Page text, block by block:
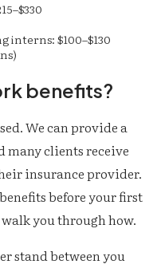
interns: $100–$130
benefits?
We can provide a
many clients receive
insurance provider.
before your first
you through how.
stand between you